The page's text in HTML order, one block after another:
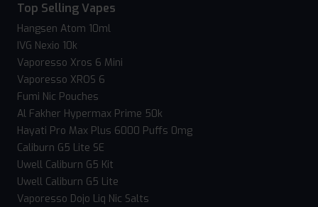
Top Selling Vapes
Hangsen Atom 10ml
IVG Nexio 10k
Vaporesso Xros 6 Mini
Vaporesso XROS 6
Fumi Nic Pouches
Al Fakher Hypermax Prime 50k
Hayati Pro Max Plus 6000 Puffs 0mg
Caliburn G5 Lite SE
Uwell Caliburn G5 Kit
Uwell Caliburn G5 Lite
Vaporesso Dojo Liq Nic Salts